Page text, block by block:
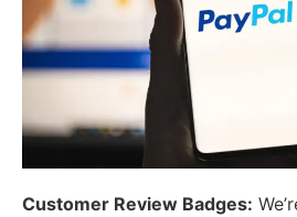
Customer Review Badges: